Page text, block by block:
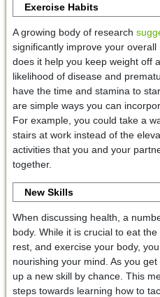
Exercise Habits
A growing body of research
significantly improve your
does it help you keep weight off
likelihood of disease and
have the time and stamina to
are simple ways you can
For example, you could take a
stairs at work instead of the
activities that you and your
together.
New Skills
When discussing health, a
body. While it is crucial to eat
rest, and exercise your body,
nourishing your mind. As you
up a new skill by chance. This
steps towards learning how to